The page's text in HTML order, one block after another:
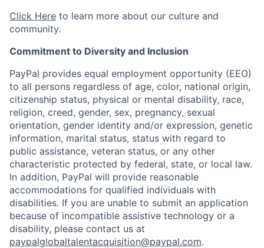
Click Here to learn more about our culture and
community.
Commitment to Diversity and Inclusion
PayPal provides equal employment opportunity (EEO)
to all persons regardless of age, color, national origin,
citizenship status, physical or mental disability, race,
religion, creed, gender, sex, pregnancy, sexual
orientation, gender identity and/or expression, genetic
information, marital status, status with regard to
public assistance, veteran status, or any other
characteristic protected by federal, state, or local law.
In addition, PayPal will provide reasonable
accommodations for qualified individuals with
disabilities. If you are unable to submit an application
because of incompatible assistive technology or a
disability, please contact us at
paypalglobaltalentacquisition@paypal.com.